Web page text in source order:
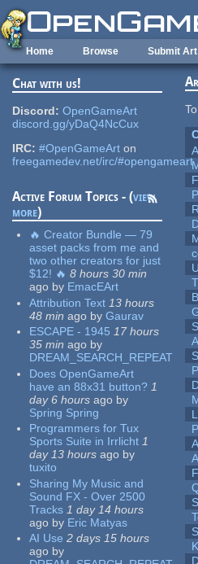
Skip to main content
Home Browse Submit Art
Chat with us!
Discord: OpenGameArt
discord.gg/yDaQ4NcCux
IRC: #OpenGameArt on
freegamedev.net/irc/#opengameart
Active Forum Topics - (view
more)
🔥 Creator Bundle — 79
asset packs from me and
two other creators for just
$12! 🔥 8 hours 30 min
ago by EmacEArt
Attribution Text 13 hours
48 min ago by Gaurav
ESCAPE - 1945 17 hours
35 min ago by
DREAM_SEARCH_REPEAT
Does OpenGameArt
have an 88x31 button? 1
day 6 hours ago by
Spring Spring
Programmers for Tux
Sports Suite in Irrlicht 1
day 13 hours ago by
tuxito
Sharing My Music and
Sound FX - Over 2500
Tracks 1 day 14 hours
ago by Eric Matyas
AI Use 2 days 15 hours
ago by